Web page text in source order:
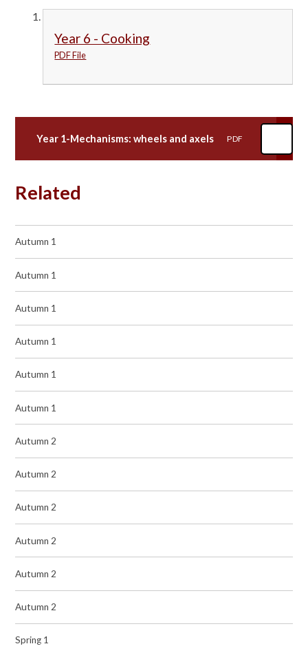
Year 6 - Cooking
PDF File
Year 1-Mechanisms: wheels and axels PDF
Related
Autumn 1
Autumn 1
Autumn 1
Autumn 1
Autumn 1
Autumn 1
Autumn 2
Autumn 2
Autumn 2
Autumn 2
Autumn 2
Autumn 2
Spring 1